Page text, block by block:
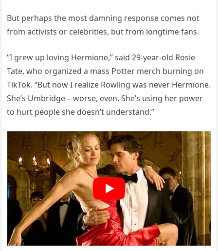
But perhaps the most damning response comes not
from activists or celebrities, but from longtime fans.
“I grew up loving Hermione,” said 29-year-old Rosie
Tate, who organized a mass Potter merch burning on
TikTok. “But now I realize Rowling was never Hermione.
She’s Umbridge—worse, even. She’s using her power
to hurt people she doesn’t understand.”